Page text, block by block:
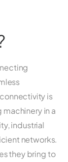
is
in a
industrial
networks.
they bring to